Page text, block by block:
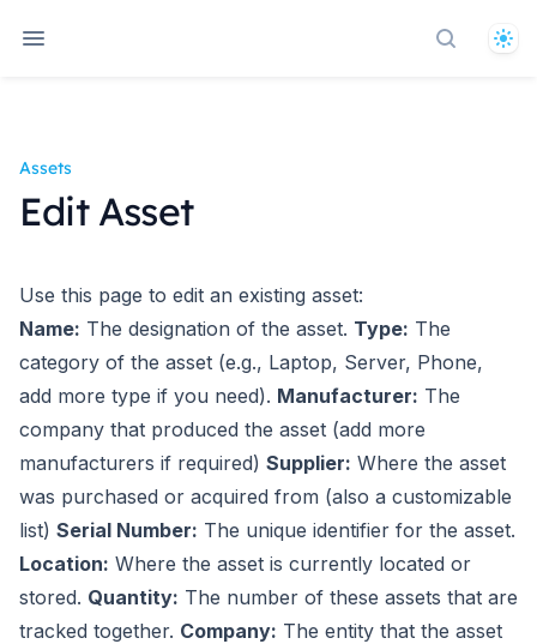
Search
Assets
Edit Asset
Use this page to edit an existing asset:
Name: The designation of the asset. Type: The
category of the asset (e.g., Laptop, Server, Phone,
add more type if you need). Manufacturer: The
company that produced the asset (add more
manufacturers if required) Supplier: Where the asset
was purchased or acquired from (also a customizable
list) Serial Number: The unique identifier for the asset.
Location: Where the asset is currently located or
stored. Quantity: The number of these assets that are
tracked together. Company: The entity that the asset